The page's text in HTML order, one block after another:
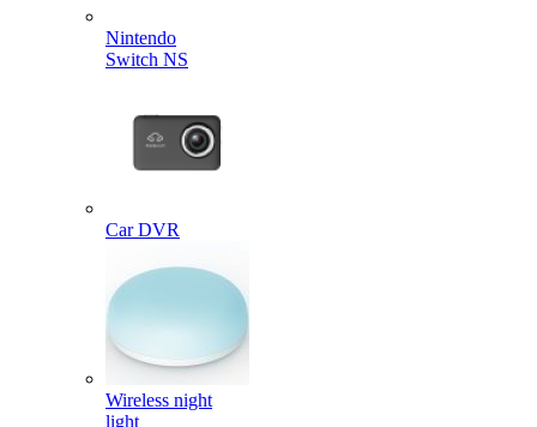
Nintendo
Switch NS
Car DVR
Wireless night
light